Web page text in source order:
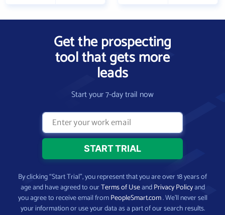
Get the prospecting
tool that gets more
leads
Start your 7-day trail now
By clicking “Start Trial”, you represent that you are over 18 years of
age and have agreed to ourTerms of UseandPrivacy Policyand
you agree to receive email fromPeopleSmart.com. We’ll never sell
your information or use your data as a part of our search results.